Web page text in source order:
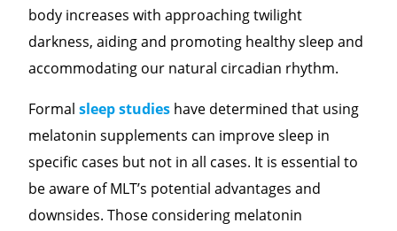
body increases with approaching twilight
darkness, aiding and promoting healthy sleep and
accommodating our natural circadian rhythm.
Formal sleep studies have determined that using
melatonin supplements can improve sleep in
specific cases but not in all cases. It is essential to
be aware of MLT’s potential advantages and
downsides. Those considering melatonin